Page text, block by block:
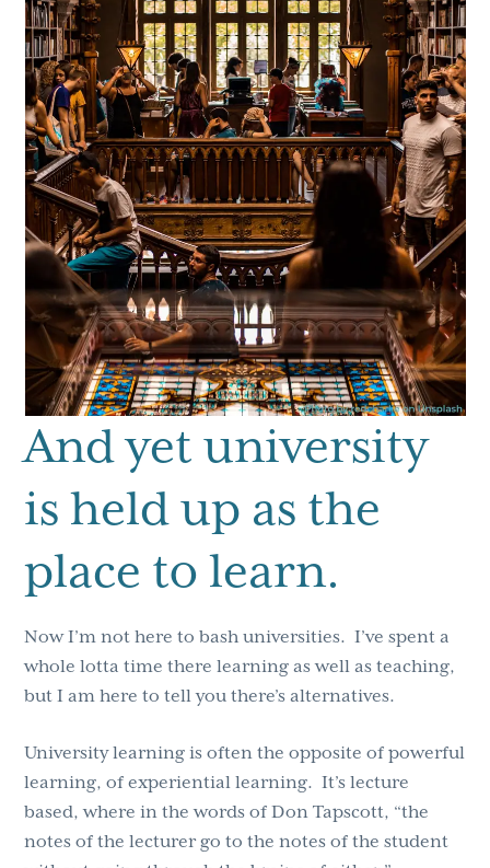
And yet university
is held up as the
place to learn.
Now I’m not here to bash universities. I’ve spent a
whole lotta time there learning as well as teaching,
but I am here to tell you there’s alternatives.
University learning is often the opposite of powerful
learning, of experiential learning. It’s lecture
based, where in the words of Don Tapscott, “the
notes of the lecturer go to the notes of the student